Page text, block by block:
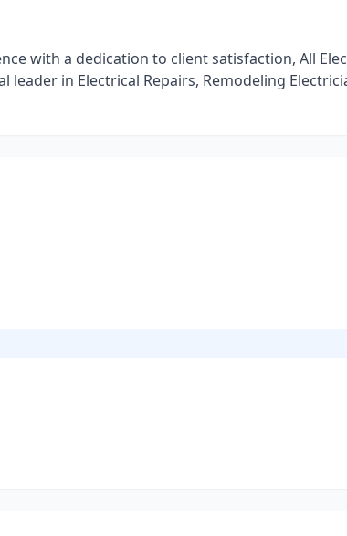
with a dedication to client satisfaction, All
leader in Electrical Repairs, Remodeling